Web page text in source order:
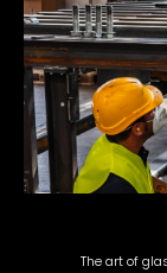
The art of